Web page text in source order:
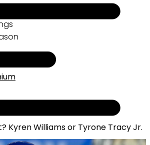
Kyren Williams or Tyrone Tracy Jr.